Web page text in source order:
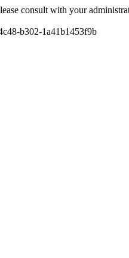
consult with your
b302-1a41b1453f9b